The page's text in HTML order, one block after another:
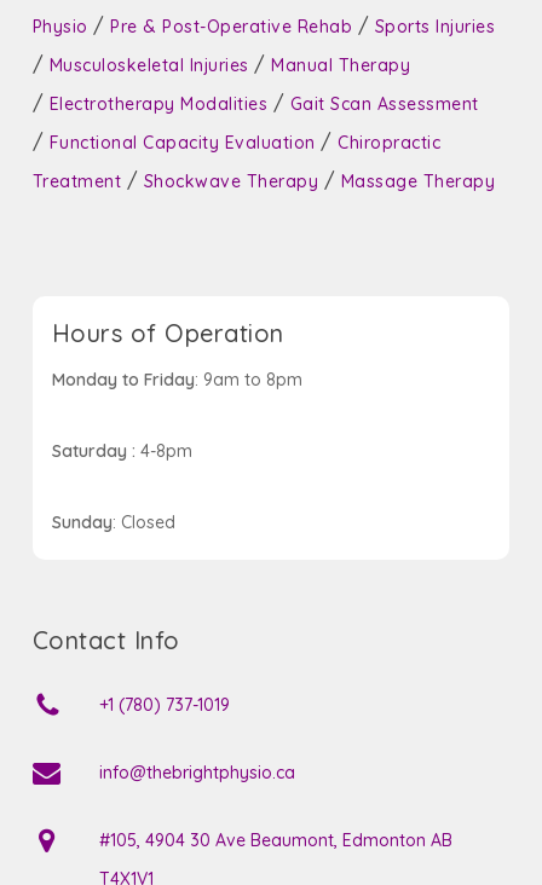
Physio /Pre & Post-Operative Rehab / Sports Injuries
/ Musculoskeletal Injuries /Manual Therapy
/ Electrotherapy Modalities / Gait Scan Assessment
/ Functional Capacity Evaluation /Chiropractic
Treatment / Shockwave Therapy / Massage Therapy
Hours of Operation
Monday to Friday: 9am to 8pm
Saturday : 4-8pm
Sunday: Closed
Contact Info
+1 (780) 737-1019
info@thebrightphysio.ca
#105, 4904 30 Ave Beaumont, Edmonton AB
T4X1V1